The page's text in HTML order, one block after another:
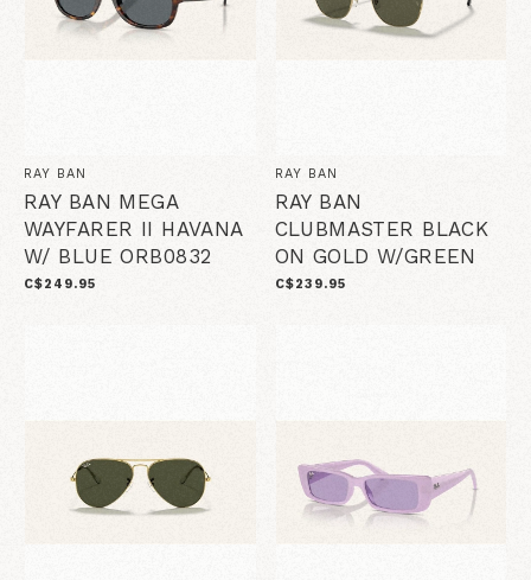
RAY BAN
RAY BAN MEGA
WAYFARER II HAVANA
W/ BLUE ORB0832
C$249.95
RAY BAN
RAY BAN
CLUBMASTER BLACK
ON GOLD W/GREEN
C$239.95